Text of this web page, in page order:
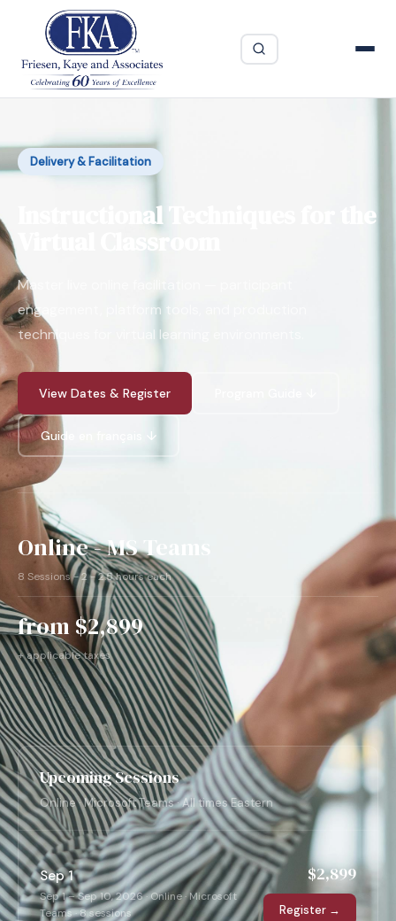
Delivery & Facilitation
Instructional Techniques for the
Virtual Classroom
Master live online facilitation — participant
engagement, platform tools, and production
techniques for virtual learning environments.
View Dates & Register
Guide en français ↓
Online - MS Teams
8 Sessions - 2 - 2.5 hours each
from $2,899
+ applicable taxes
Upcoming Sessions
Online · Microsoft Teams · All times Eastern
Sep 1
Sep 1 – Sep 10, 2026 · Online · Microsoft
Teams · 8 sessions
$2,899
Register →